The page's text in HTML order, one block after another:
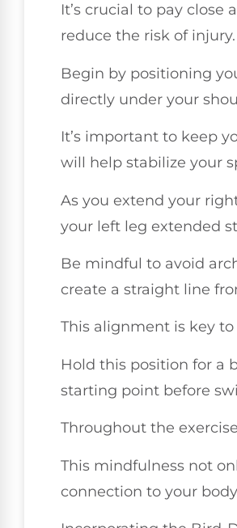
It’s crucial to pay
reduce the risk of injury.
Begin by positioning
directly under your
It’s important to keep
will help stabilize your
As you extend your
your left leg extended
Be mindful to avoid
create a straight line
This alignment is key
Hold this position for a
starting point before
Throughout the
This mindfulness not
connection to your